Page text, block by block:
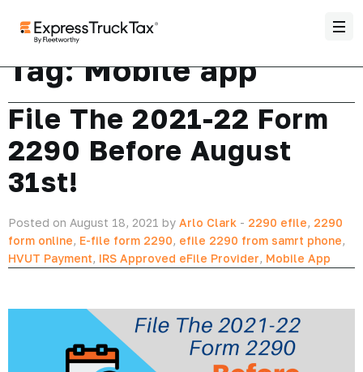
Tag:Mobile app
File The 2021-22 Form
2290 Before August
31st!
Posted on August 18, 2021 by Arlo Clark - 2290 efile, 2290
form online, E-file form 2290, efile 2290 from samrt phone,
HVUT Payment, IRS Approved eFile Provider, Mobile App